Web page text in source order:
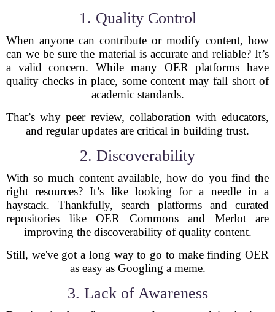
1. Quality Control
When anyone can contribute or modify content, how
can we be sure the material is accurate and reliable? It’s
a valid concern. While many OER platforms have
quality checks in place, some content may fall short of
academic standards.
That’s why peer review, collaboration with educators,
and regular updates are critical in building trust.
2. Discoverability
With so much content available, how do you find the
right resources? It’s like looking for a needle in a
haystack. Thankfully, search platforms and curated
repositories like OER Commons and Merlot are
improving the discoverability of quality content.
Still, we've got a long way to go to make finding OER
as easy as Googling a meme.
3. Lack of Awareness